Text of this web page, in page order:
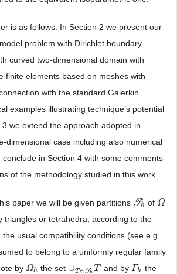
is as follows. In Section 2 we present our
problem with Dirichlet boundary
curved two-dimensional domain with
finite elements based on meshes with
with the standard Galerkin
examples illustrating technique’s potential
we extend the approach adopted in
dimensional case including also numerical
in Section 4 with some comments
of the methodology studied in this work.
paper we will be given partitions Th
Th of Ω
Ω
triangles or tetrahedra, according to the
usual compatibility conditions (see e.g.
to belong to a uniformly regular family
by Ωh
Ωh the set ∪T∈Th T
∪T∈T hT and by Γh
Γh the